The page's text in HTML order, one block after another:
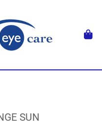
SUN